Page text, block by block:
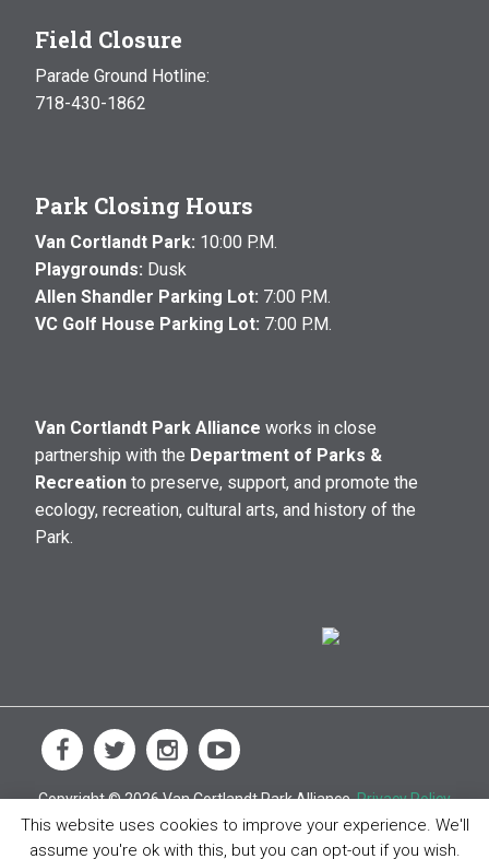
Field Closure
Parade Ground Hotline:
718-430-1862
Park Closing Hours
Van Cortlandt Park: 10:00 P.M.
Playgrounds: Dusk
Allen Shandler Parking Lot: 7:00 P.M.
VC Golf House Parking Lot: 7:00 P.M.
Van Cortlandt Park Alliance works in close
partnership with the Department of Parks &
Recreation to preserve, support, and promote the
ecology, recreation, cultural arts, and history of the
Park.
Copyright © 2026 Van Cortlandt Park Alliance.Privacy Policy
This website uses cookies to improve your experience. We'll
assume you're ok with this, but you can opt-out if you wish.